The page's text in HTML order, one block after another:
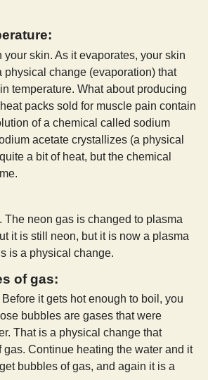
your skin. As it evaporates, your skin
physical change (evaporation) that
temperature. What about producing
packs sold for muscle pain contain
of a chemical called sodium
acetate crystallizes (a physical
a bit of heat, but the chemical
The neon gas is changed to plasma
it is still neon, but it is now a plasma
is a physical change.
of gas:
it gets hot enough to boil, you
bubbles are gases that were
That is a physical change that
gas. Continue heating the water and it
bubbles of gas, and again it is a